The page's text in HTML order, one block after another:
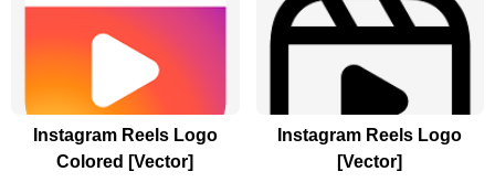
Instagram Reels Logo
Colored [Vector]
Instagram Reels Logo
[Vector]